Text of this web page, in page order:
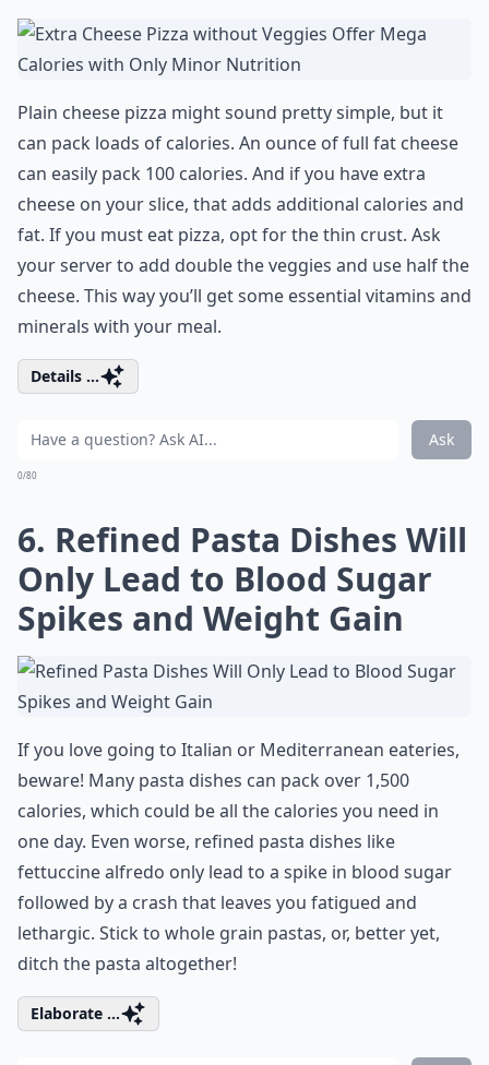
Plain cheese pizza might sound pretty simple, but it
can pack loads of calories. An ounce of full fat cheese
can easily pack 100 calories. And if you have extra
cheese on your slice, that adds additional calories and
fat. If you must eat pizza, opt for the thin crust. Ask
your server to add double the veggies and use half the
cheese. This way you’ll get some essential vitamins and
minerals with your meal.
Details ...
Ask
0/80
6. Refined Pasta Dishes Will
Only Lead to Blood Sugar
Spikes and Weight Gain
If you love going to Italian or Mediterranean eateries,
beware! Many pasta dishes can pack over 1,500
calories, which could be all the calories you need in
one day. Even worse, refined pasta dishes like
fettuccine alfredo only lead to a spike in blood sugar
followed by a crash that leaves you fatigued and
lethargic. Stick to whole grain pastas, or, better yet,
ditch the pasta altogether!
Elaborate ...